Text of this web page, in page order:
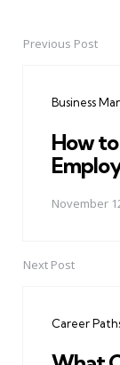
PostPrevious Post
Business
How
November
Next Post
Career